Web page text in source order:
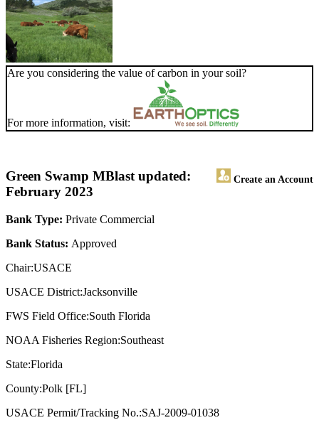
Are you considering the value of carbon in your soil?
For more information, visit:
Green Swamp MB Create an Account
last updated:
February 2023
Bank Type: Private Commercial
Bank Status: Approved
Chair:USACE
USACE District:Jacksonville
FWS Field Office:South Florida
NOAA Fisheries Region:Southeast
State:Florida
County:Polk [FL]
USACE Permit/Tracking No.:SAJ-2009-01038